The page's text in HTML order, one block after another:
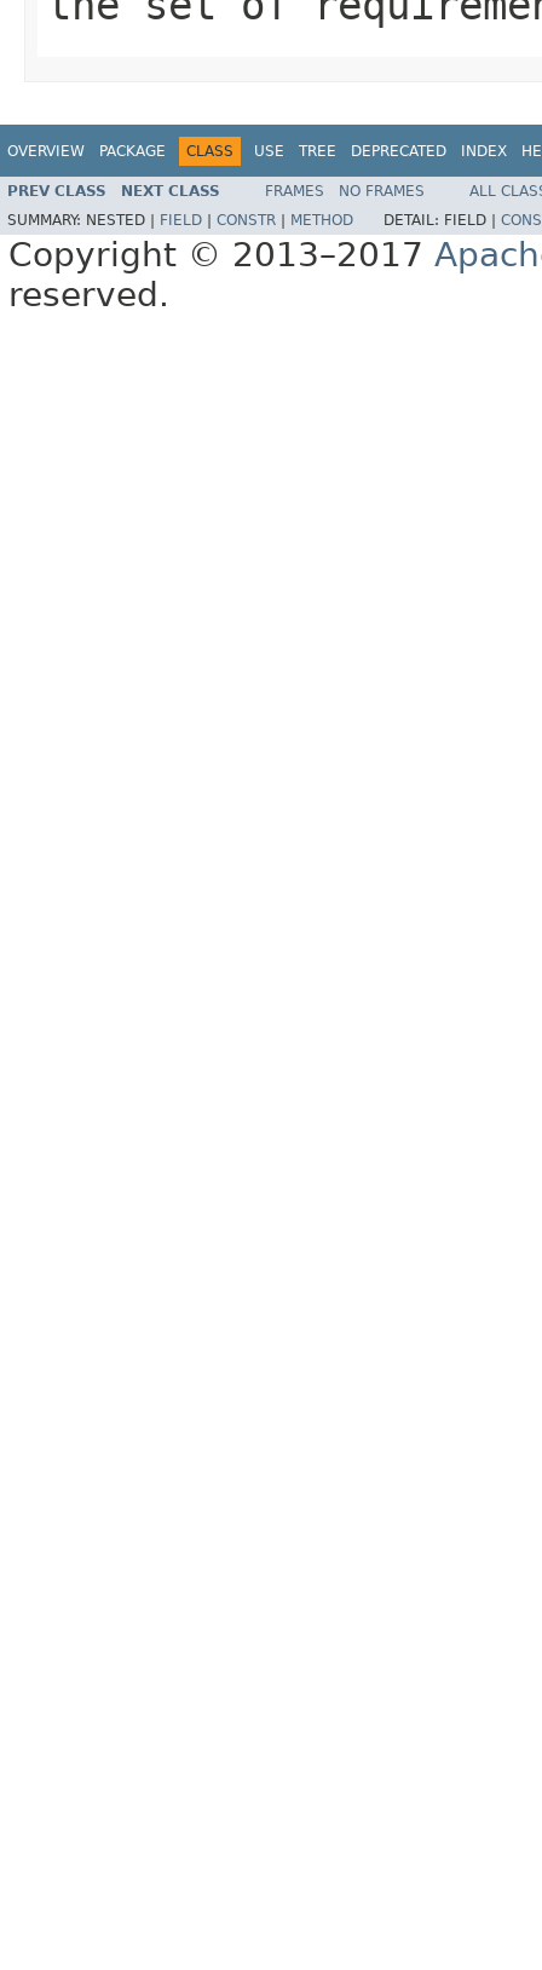
OVERVIEW PACKAGE CLASS USE TREE DEPRECATED INDEX
PREV CLASS NEXT CLASS FRAMES NO FRAMES
ALL
SUMMARY: NESTED | FIELD CONSTR METHOD DETAIL: FIELD |
Copyright © 2013–2017
reserved.